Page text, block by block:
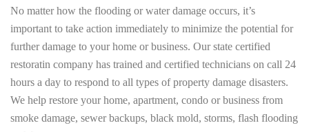
No matter how the flooding or water damage occurs, it’s
important to take action immediately to minimize the potential for
further damage to your home or business. Our state certified
restoratin company has trained and certified technicians on call 24
hours a day to respond to all types of property damage disasters.
We help restore your home, apartment, condo or business from
smoke damage, sewer backups, black mold, storms, flash flooding